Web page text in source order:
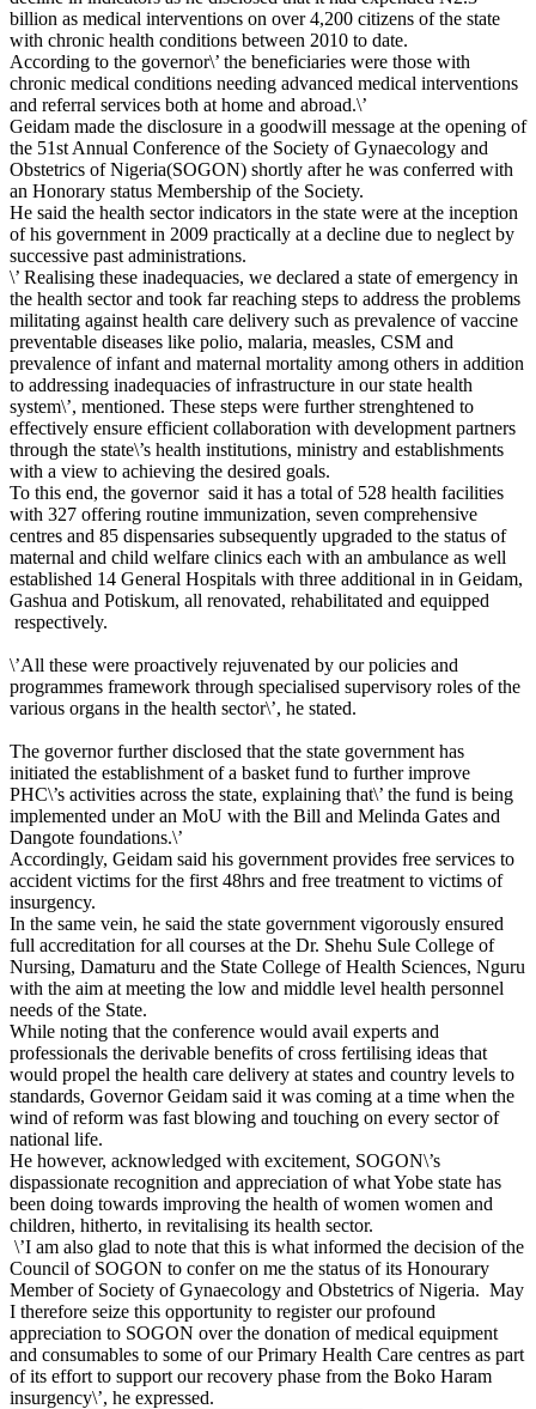
billion as medical interventions on over 4,200 citizens of the state
with chronic health conditions between 2010 to date.
According to the governor\’ the beneficiaries were those with
chronic medical conditions needing advanced medical interventions
and referral services both at home and abroad.\’
Geidam made the disclosure in a goodwill message at the opening of
the 51st Annual Conference of the Society of Gynaecology and
Obstetrics of Nigeria(SOGON) shortly ‎after he was conferred with
an Honorary status Membership of the Society.
‎He said the health sector indicators in the state were at the inception
of his government in 2009 practically at a decline due to neglect by
successive past administrations.
‎\’ Realising these inadequacies, we declared a state of emergency in
the health sector and took far reaching steps to address the problems
militating against health care delivery such as prevalence of vaccine
preventable diseases like polio, malaria, measles, CSM and
prevalence of infant and maternal mortality among others in addition
to addressing inadequacies of infrastructure in our state health
system\’, mentioned. These steps were further strenghtened to
effectively ensure efficient collaboration with development partners
through the state\’s health institutions, ministry and establishments
with a view to achieving the desired goals.
To this end, the governor said it has a total of 528 health facilities
with 327 offering routine immunization, seven comprehensive
centres and 85 dispensaries subsequently upgraded to the status of
maternal and child welfare clinics each with an ambulance as well
established 14 General Hospitals with three additional in‎ in Geidam,
Gashua and Potiskum, all renovated, rehabilitated and equipped
respectively.
\’All these were proactively rejuvenated by our policies and
programmes framework through specialised supervisory roles of the
various organs in the health sector‎\’, he stated.
The governor further disclosed that the state government has
initiated ‎the establishment of a basket fund to further improve
PHC\’s activities across the state, explaining that\’ the fund is being
implemented under an MoU with the Bill and Melinda Gates and
Dangote foundations.\’
Accordingly, Geidam said his government provides free services to
accident victims for the first 48hrs and free treatment to victims of
insurgency.
‎In the same vein, he said the state government vigorously ensured
full accreditation for all courses at the Dr. Shehu Sule College of
Nursing, Damaturu and the State College of Health Sciences, Nguru
with the aim at meeting the low and middle level health personnel
needs of the State.
While noting that the conference would avail experts and
professionals the derivable benefits of cross fertilising ideas that
would propel the health care delivery at states and country levels to
standards, Governor Geidam said it was coming at a time when the
wind of reform was fast blowing and touching on every sector of
national life.
He however, acknowledged with excitement, SOGON\’s
dispassionate recognition and ‎appreciation of what Yobe state has
been doing towards improving the health of women women and
children, hitherto, in revitalising its health sector.
\’‎I am also glad to note that this is what informed the decision of the
Council of SOGON to confer on me the status of its Honourary
Member of Society of Gynaecology and Obstetrics of Nigeria. ‎May
I therefore seize this opportunity to register our profound
appreciation to SOGON over the donation of medical equipment
and consumables to some of our Primary Health Care centres as part
of its effort to support our recovery phase from the Boko Haram
insurgency\’, he expressed.